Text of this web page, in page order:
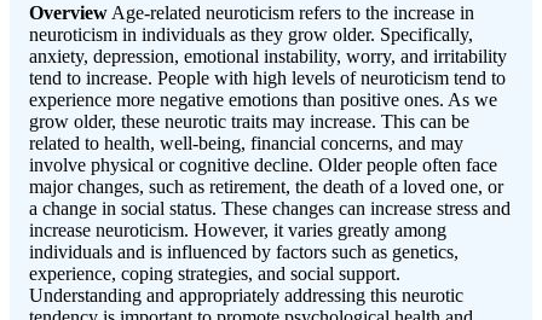
Overview Age-related neuroticism refers to the increase in
neuroticism in individuals as they grow older. Specifically,
anxiety, depression, emotional instability, worry, and irritability
tend to increase. People with high levels of neuroticism tend to
experience more negative emotions than positive ones. As we
grow older, these neurotic traits may increase. This can be
related to health, well-being, financial concerns, and may
involve physical or cognitive decline. Older people often face
major changes, such as retirement, the death of a loved one, or
a change in social status. These changes can increase stress and
increase neuroticism. However, it varies greatly among
individuals and is influenced by factors such as genetics,
experience, coping strategies, and social support.
Understanding and appropriately addressing this neurotic